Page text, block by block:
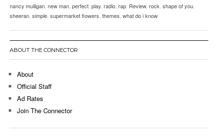
nancy mulligan new man perfect play radio rap Review, rock shape of you
sheeran simple supermarket flowers themes what do i know
ABOUT THE CONNECTOR
About
Official Staff
Ad Rates
Join The Connector